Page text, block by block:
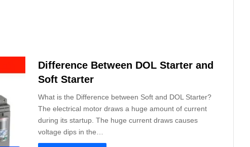
Difference Between DOL Starter and
Soft Starter
What is the Difference between Soft and DOL Starter?
The electrical motor draws a huge amount of current
during its startup. The huge current draws causes
voltage dips in the…